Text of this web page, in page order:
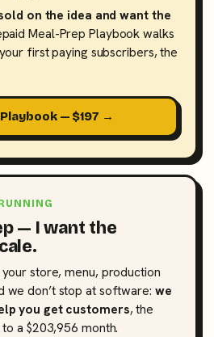
on the idea and want the
Meal-Prep Playbook walks
first paying subscribers, the
— $197 →
— I want the
your store, menu, production
don’t stop at software: we
you get customers, the
a $203,956 month.